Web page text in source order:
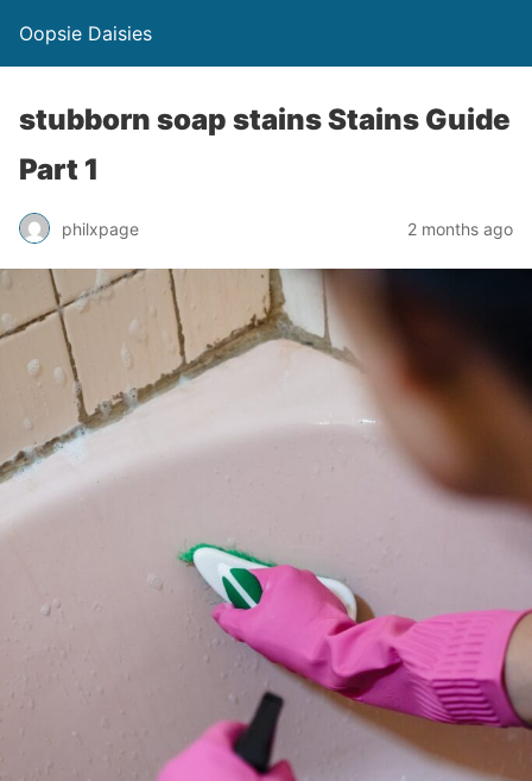
Oopsie Daisies
stubborn soap stains Stains Guide
Part 1
philxpage 2 months ago